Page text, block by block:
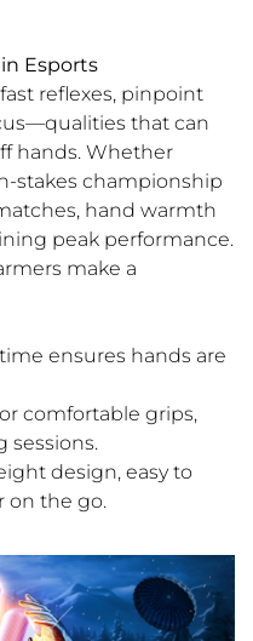
Esports
reflexes, pinpoint
that can
hands. Whether
stakes championship
hand warmth
peak performance.
make a
ensures hands are
comfortable grips,
sessions.
design, easy to
on the go.